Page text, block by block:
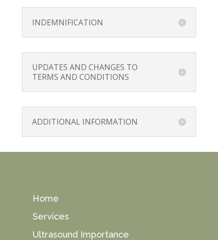
INDEMNIFICATION
UPDATES AND CHANGES TO
TERMS AND CONDITIONS
ADDITIONAL INFORMATION
Home
Services
Ultrasound Importance